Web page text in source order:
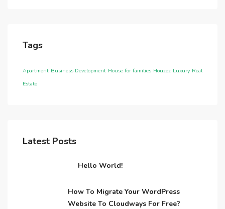
Tags
Apartment Business Development House for families Houzez Luxury Real
Estate
Latest Posts
Hello World!
How To Migrate Your WordPress
Website To Cloudways For Free?